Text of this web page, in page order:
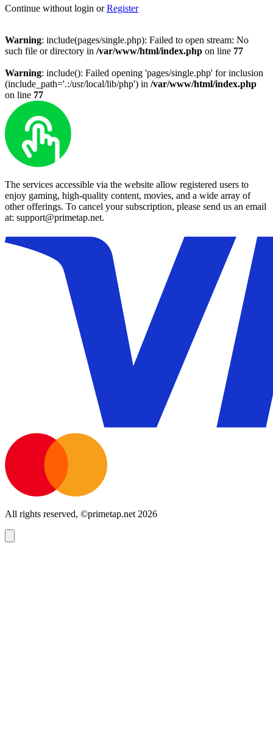
Continue without login orRegister
Warning: include(pages/single.php): Failed to open stream: No
such file or directory in /var/www/html/index.php on line 77
Warning: include(): Failed opening 'pages/single.php' for inclusion
(include_path='.:/usr/local/lib/php') in /var/www/html/index.php
on line 77
The services accessible via the website allow registered users to
enjoy gaming, high-quality content, movies, and a wide array of
other offerings. To cancel your subscription, please send us an email
at: support@primetap.net.
All rights reserved, ©primetap.net 2026